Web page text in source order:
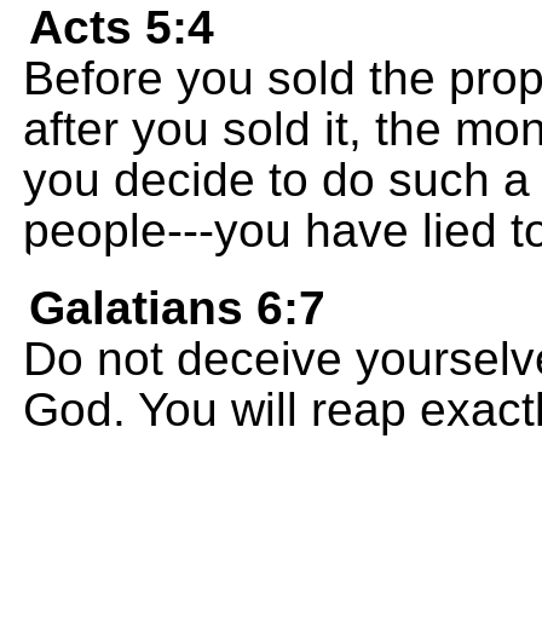
Acts 5:4
Before you sold the
after you sold it, the
you decide to do such
people---you have lied
Galatians 6:7
Do not deceive
God. You will reap